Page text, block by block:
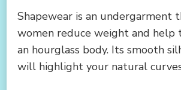
Shapewear is an undergarment
women reduce weight and help
an hourglass body. Its smooth
will highlight your natural